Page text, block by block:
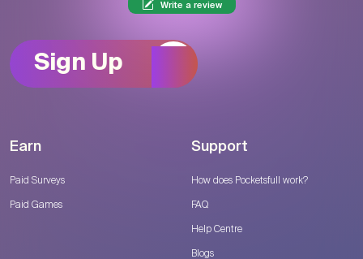
Write a review
Sign Up
Earn
Paid Surveys
Paid Games
Support
How does Pocketsfull work?
FAQ
Help Centre
Blogs